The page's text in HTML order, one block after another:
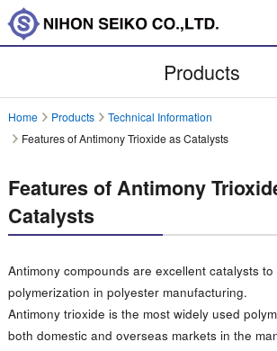
Products
Company
Investor Relations
Environment
日本語 中文
Products
Home Products
Technical Information
Features of Antimony Trioxide as Catalysts
Features of Antimony
Catalysts
Antimony compounds are excellent catalysts
polymerization in polyester manufacturing.
Antimony trioxide is the most widely used
both domestic and overseas markets in the